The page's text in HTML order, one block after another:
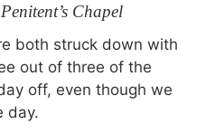
Chapel
both struck down with
out of three of the
off, even though we
day.